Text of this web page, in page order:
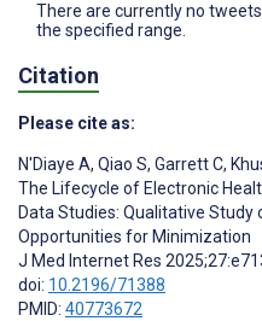
There are currently no
the specified range.
Citation
Please cite as:
N'Diaye A, Qiao S, Garrett C,
The Lifecycle of Electronic
Data Studies: Qualitative Study
Opportunities for Minimization
J Med Internet Res
doi: 10.2196/71388
PMID: 40773672